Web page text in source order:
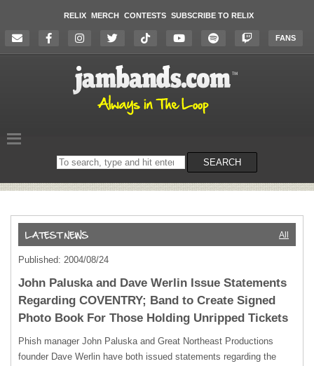
RELIX MERCH CONTESTS SUBSCRIBE TO RELIX
FANS
Search
on
SEARCH
All
Published: 2004/08/24
John Paluska and Dave Werlin Issue Statements
Regarding COVENTRY; Band to Create Signed
Photo Book For Those Holding Unripped Tickets
Phish manager John Paluska and Great Northeast Productions
founder Dave Werlin have both issued statements regarding the